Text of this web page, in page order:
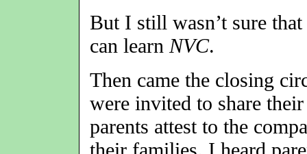
But I still wasn’t sure
can learn NVC.
Then came the closing
were invited to share
parents attest to the